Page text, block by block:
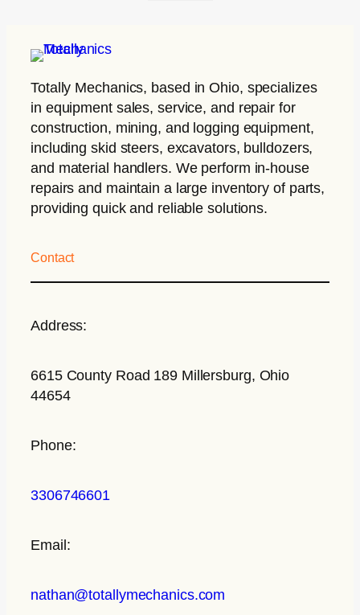
Totally Mechanics, based in Ohio, specializes
in equipment sales, service, and repair for
construction, mining, and logging equipment,
including skid steers, excavators, bulldozers,
and material handlers. We perform in-house
repairs and maintain a large inventory of parts,
providing quick and reliable solutions.
Contact
Address:
6615 County Road 189 Millersburg, Ohio
44654
Phone:
3306746601
Email:
nathan@totallymechanics.com